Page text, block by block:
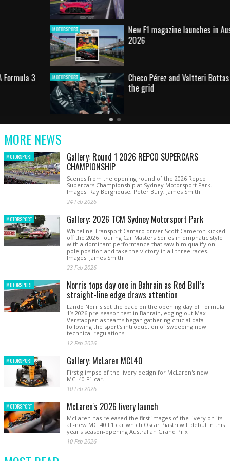
New F1 magazine launches in Australia for
2026
MOTORSPORT
Checo Pérez and Valtteri Bottas return to
the grid
Latest
Current
Older
MORE NEWS
MOTORSPORT Gallery: Round 1 2026 REPCO SUPERCARS
CHAMPIONSHIP
Scenes from the opening round of the 2026 Repco
Supercars Championship at Sydney Motorsport Park.
Images: Ray Berghouse, Peter Bury, James Smith
24 Feb 2026
MOTORSPORT Gallery: 2026 TCM Sydney Motorsport Park
Whiteline Transport Camaro driver Scott Cameron kicked
off the 2026 Touring Car Masters Series in emphatic style
with a dominant performance that saw him qualify on
pole position and take the victory in all three races.
Images: James Smith
23 Feb 2026
MOTORSPORT Norris tops day one in Bahrain as Red Bull’s
straight-line edge draws attention
Lando Norris set the pace on the opening day of Formula
1’s 2026 pre-season test in Bahrain, edging out Max
Verstappen as teams began gathering crucial data
following the sport’s introduction of sweeping new
technical regulations.
12 Feb 2026
MOTORSPORT Gallery: McLaren MCL40
First glimpse of the livery design for McLaren's new
MCL40 F1 car.
10 Feb 2026
MOTORSPORT McLaren's 2026 livery launch
McLaren has released the first images of the livery on its
all-new MCL40 F1 car which Oscar Piastri will debut in this
year's season-opening Australian Grand Prix
10 Feb 2026